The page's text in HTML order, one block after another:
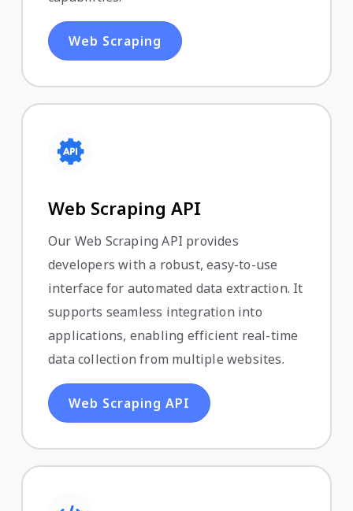
Web Scraping
Web Scraping API
Our Web Scraping API provides
developers with a robust, easy-to-use
interface for automated data extraction. It
supports seamless integration into
applications, enabling efficient real-time
data collection from multiple websites.
Web Scraping API